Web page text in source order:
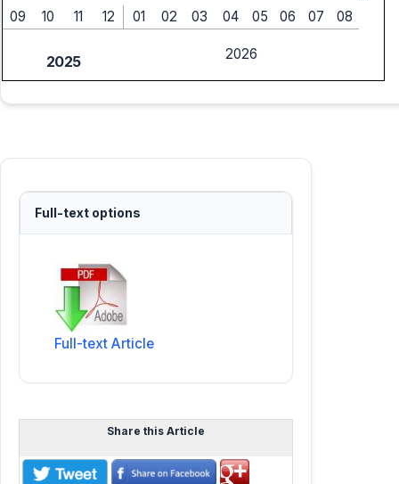
09
10 11 12 01 02 03 04 05 06 07 08
2025 2026
Full-text options
Full-text Article
Share this Article